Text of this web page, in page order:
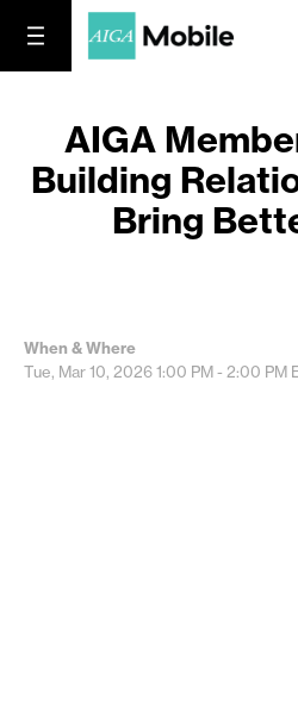
AIGA
Building
Bring
When & Where
Tue, Mar 10, 20261:00 PM - 2:00 PM